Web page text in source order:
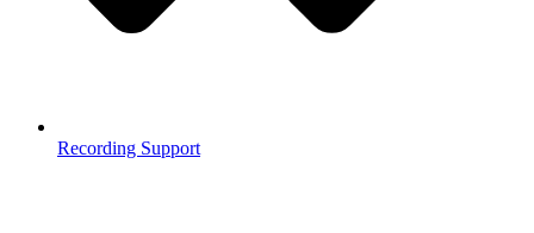
Recording Support